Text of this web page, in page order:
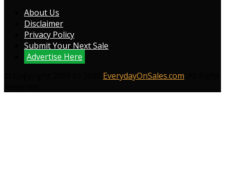
About Us
Disclaimer
Privacy Policy
Submit Your Next Sale
Advertise Here
EverydayOnSales.com